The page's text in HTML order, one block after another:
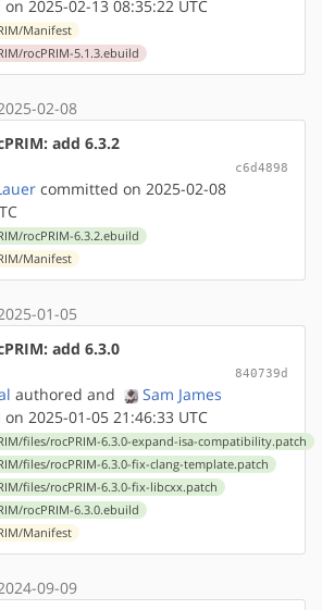
2025-02-13 08:35:22 UTC
Manifest
rocPRIM-5.1.3.ebuild
02-08
add 6.3.2
c6d4898
committed on 2025-02-08
rocPRIM-6.3.2.ebuild
Manifest
01-05
add 6.3.0
840739d
authored and
Sam James
2025-01-05 21:46:33 UTC
files/rocPRIM-6.3.0-expand-isa-compatibility.patch
files/rocPRIM-6.3.0-fix-clang-template.patch
files/rocPRIM-6.3.0-fix-libcxx.patch
rocPRIM-6.3.0.ebuild
Manifest
09-09